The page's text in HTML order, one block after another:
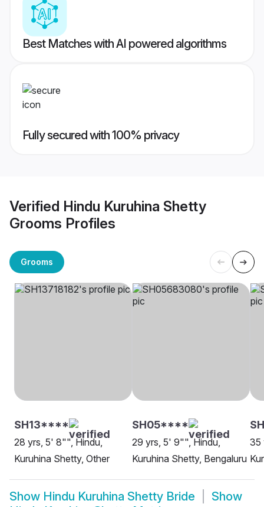
Best Matches with AI powered algorithms
Fully secured with 100% privacy
Verified Hindu Kuruhina Shetty
Grooms Profiles
Grooms
SH13****
28 yrs, 5' 8"", Hindu,
Kuruhina Shetty, Other
SH05****
29 yrs, 5' 9"", Hindu,
Kuruhina Shetty, Bengaluru
35
Show Hindu Kuruhina Shetty Bride
Show